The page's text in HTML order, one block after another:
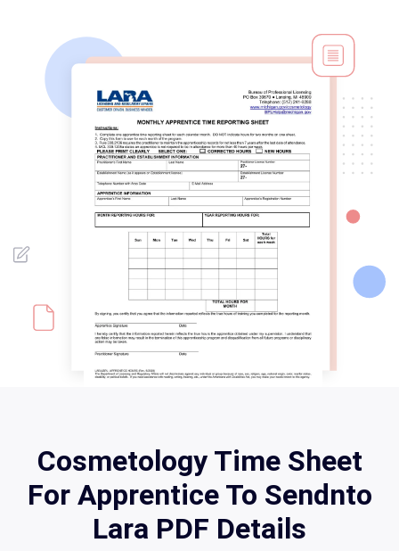
Cosmetology Time Sheet
For Apprentice To Sendnto
Lara PDF Details